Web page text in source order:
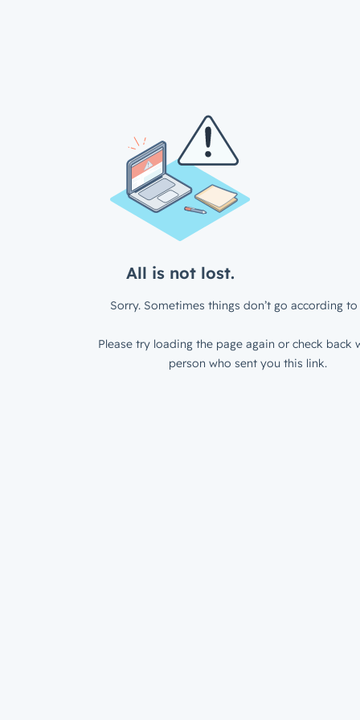
All is not lost.
Sorry. Sometimes things don’t go according to
Please try loading the page again or check back
person who sent you this link.